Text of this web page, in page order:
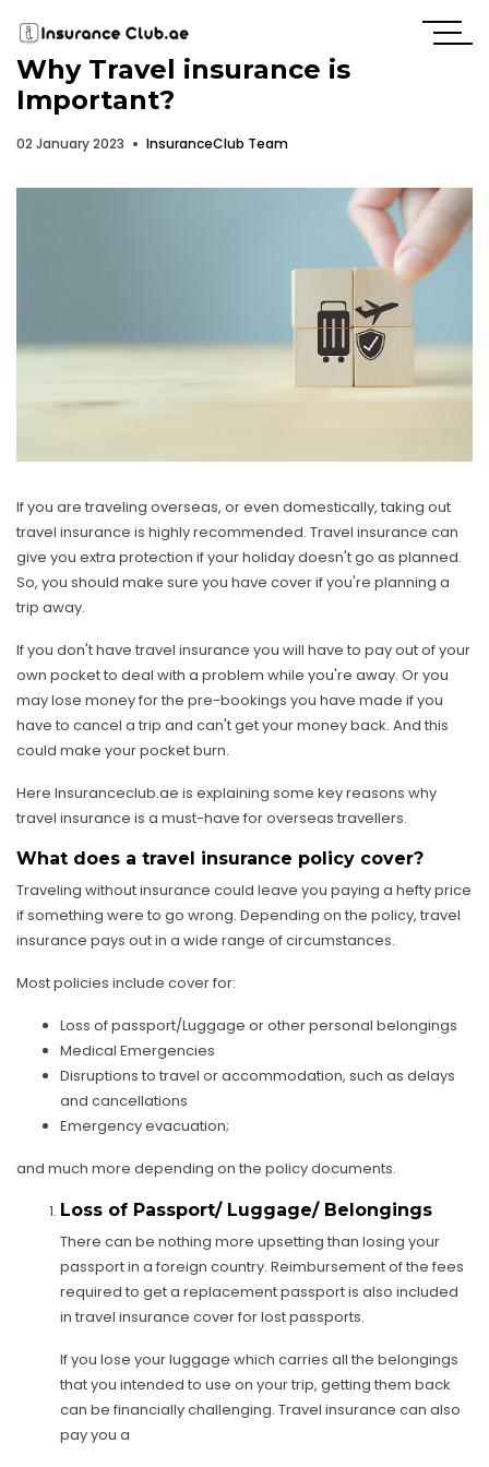
Why Travel insurance is
Important?
02 January 2023 InsuranceClub Team
If you are traveling overseas, or even domestically, taking out
travel insurance is highly recommended. Travel insurance can
give you extra protection if your holiday doesn't go as planned.
So, you should make sure you have cover if you're planning a
trip away.
If you don't have travel insurance you will have to pay out of your
own pocket to deal with a problem while you're away. Or you
may lose money for the pre-bookings you have made if you
have to cancel a trip and can't get your money back. And this
could make your pocket burn.
Here Insuranceclub.ae is explaining some key reasons why
travel insurance is a must-have for overseas travellers.
What does a travel insurance policy cover?
Traveling without insurance could leave you paying a hefty price
if something were to go wrong. Depending on the policy, travel
insurance pays out in a wide range of circumstances.
Most policies include cover for:
Loss of passport/Luggage or other personal belongings
Medical Emergencies
Disruptions to travel or accommodation, such as delays
and cancellations
Emergency evacuation;
and much more depending on the policy documents.
Loss of Passport/ Luggage/ Belongings
There can be nothing more upsetting than losing your
passport in a foreign country. Reimbursement of the fees
required to get a replacement passport is also included
in travel insurance cover for lost passports.
If you lose your luggage which carries all the belongings
that you intended to use on your trip, getting them back
can be financially challenging. Travel insurance can also
pay you a